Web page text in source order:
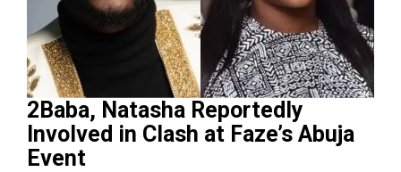
2Baba, Natasha Reportedly
Involved in Clash at Faze’s Abuja
Event